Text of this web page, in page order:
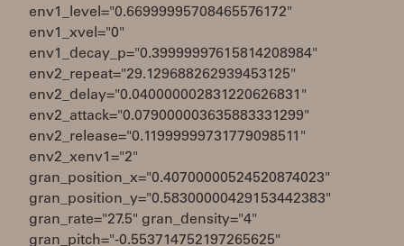
env1_level="0.66999995708465576172"
env1_xvel="0"
env1_decay_p="0.39999997615814208984"
env2_repeat="29.129688262939453125"
env2_delay="0.040000002831220626831"
env2_attack="0.079000003635883331299"
env2_release="0.11999999731779098511"
env2_xenv1="2"
gran_position_x="0.40700000524520874023"
gran_position_y="0.58300000429153442383"
gran_rate="27.5" gran_density="4"
gran_pitch="-0.553714752197265625"